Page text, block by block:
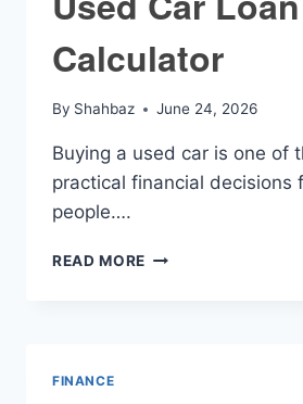
Calculator
By Shahbaz June 24, 2026
Buying a used car is one of
practical financial decisions
people….
READ MORE USED
FINANCE